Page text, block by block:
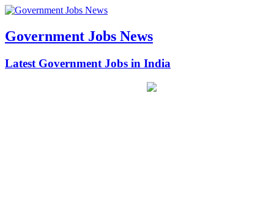
Government Jobs News
Latest Government Jobs in India